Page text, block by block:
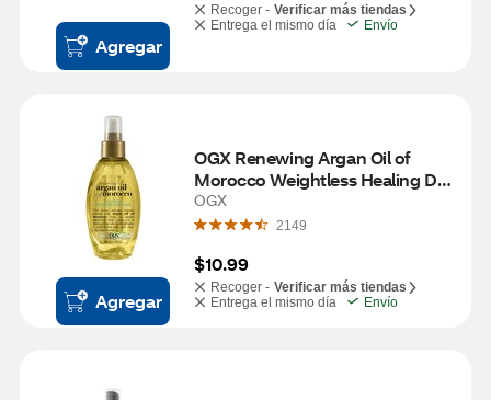
Agregar
Recoger - Verificar más tiendas
Entrega el mismo día
Envío
Agregar
OGX Renewing Argan Oil of
Morocco Weightless Healing Dry
Oil, 4 OZ
OGX
2149
$10.99
Recoger - Verificar más tiendas
Entrega el mismo día
Envío